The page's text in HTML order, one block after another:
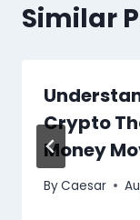
Similar
Crypto
Money
ByCaesar